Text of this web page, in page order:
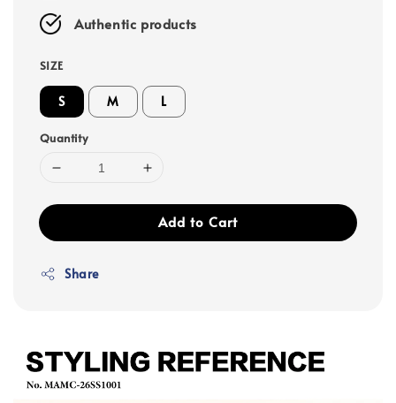
Authentic products
SIZE
S M L
Quantity
Add to Cart
Share